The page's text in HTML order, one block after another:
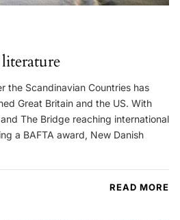
the Scandinavian Countries has
Great Britain and the US. With
The Bridge reaching international
a BAFTA award, New Danish
READ MORE